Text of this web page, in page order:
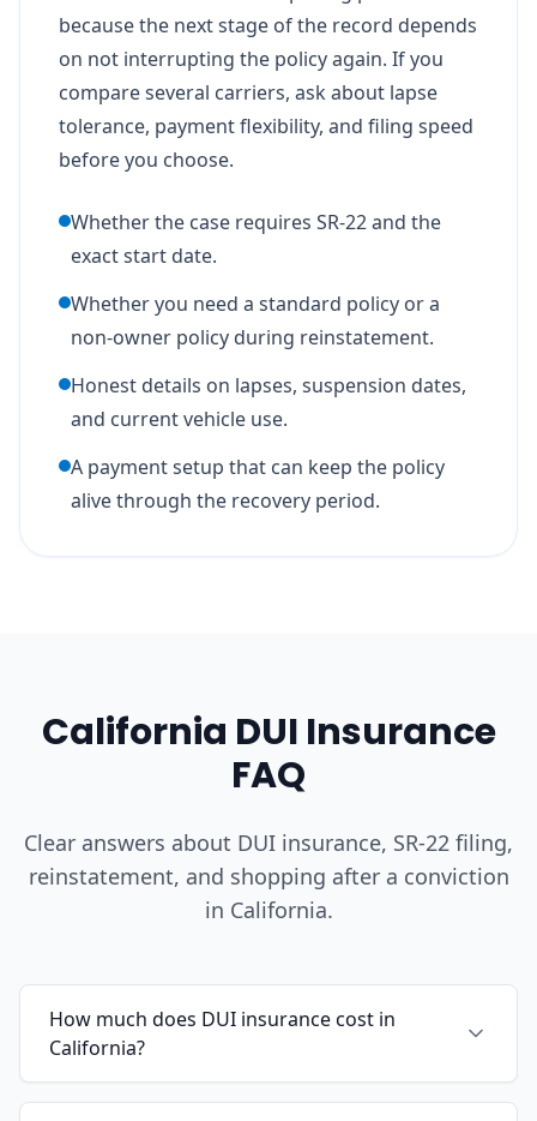
because the next stage of the record depends
on not interrupting the policy again. If you
compare several carriers, ask about lapse
tolerance, payment flexibility, and filing speed
before you choose.
Whether the case requires SR-22 and the
exact start date.
Whether you need a standard policy or a
non-owner policy during reinstatement.
Honest details on lapses, suspension dates,
and current vehicle use.
A payment setup that can keep the policy
alive through the recovery period.
California DUI Insurance
FAQ
Clear answers about DUI insurance, SR-22 filing,
reinstatement, and shopping after a conviction
in California.
How much does DUI insurance cost in
California?